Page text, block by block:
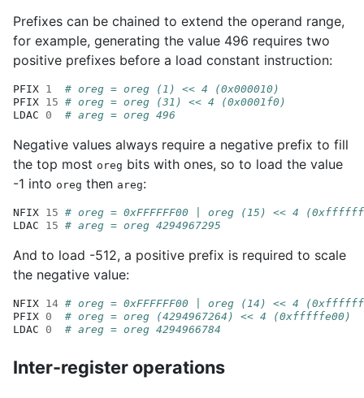
Prefixes can be chained to extend the operand range,
for example, generating the value 496 requires two
positive prefixes before a load constant instruction:
PFIX 1
# oreg = oreg (1) << 4 (0x000010)
PFIX 15 # oreg = oreg (31) << 4 (0x0001f0)
LDAC
0 # areg = oreg 496
Negative values always require a negative prefix to fill
the top most oreg bits with ones, so to load the value
-1 into oreg then areg:
NFIX 15 # oreg = 0xFFFFFF00 | oreg (15) << 4
LDAC
15 # areg = oreg 4294967295
And to load -512, a positive prefix is required to scale
the negative value:
NFIX 14 # oreg = 0xFFFFFF00 | oreg (14) << 4
PFIX 0
# oreg = oreg (4294967264) << 4 (0xfffffe00)
LDAC
0 # areg = oreg 4294966784
Inter-register operations